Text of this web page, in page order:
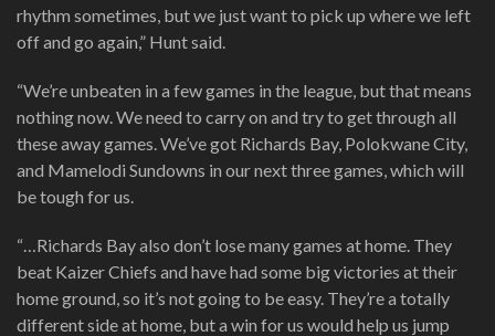
rhythm sometimes, but we just want to pick up where we left
off and go again,” Hunt said.
“We’re unbeaten in a few games in the league, but that means
nothing now. We need to carry on and try to get through all
these away games. We’ve got Richards Bay, Polokwane City,
and Mamelodi Sundowns in our next three games, which will
be tough for us.
“…Richards Bay also don’t lose many games at home. They
beat Kaizer Chiefs and have had some big victories at their
home ground, so it’s not going to be easy. They’re a totally
different side at home, but a win for us would help us jump